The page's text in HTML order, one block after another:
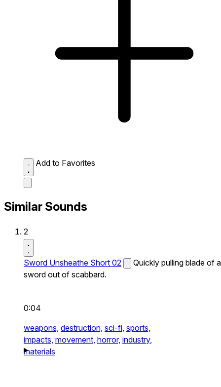
Add to Favorites
Similar Sounds
2
Sword Unsheathe Short 02
Quickly pulling blade of a
sword out of scabbard.
0:04
weapons, destruction, sci-fi, sports,
impacts, movement, horror, industry,
materials